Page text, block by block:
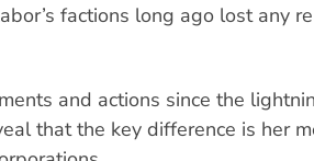
factions long ago lost any
and actions since the
that the key difference is her